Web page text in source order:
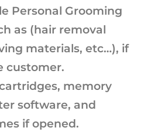
Personal Grooming
as (hair removal
materials, etc…), if
customer.
memory
software, and
if opened.